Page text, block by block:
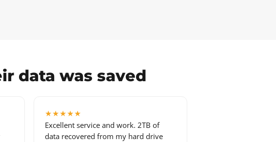
data was saved
★★★★★
Excellent service and work. 2TB of
data recovered from my hard drive